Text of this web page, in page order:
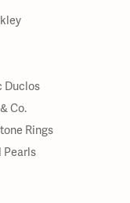
Duclos
Co.
Rings
Pearls